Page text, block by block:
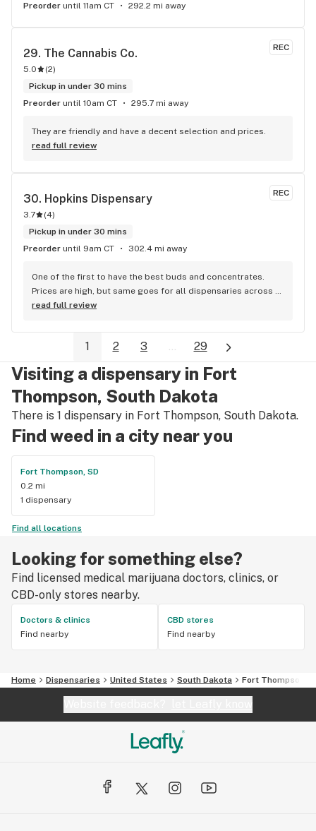
Preorder until 11am CT 292.2 mi away
REC
29. The Cannabis Co.
5.0 (2)
Pickup in under 30 mins
Preorder until 10am CT 295.7 mi away
They are friendly and have a decent selection and prices.
read full review
REC
30. Hopkins Dispensary
3.7 (4)
Pickup in under 30 mins
Preorder until 9am CT 302.4 mi away
One of the first to have the best buds and concentrates.
Prices are high, but same goes for all dispensaries across
the state. You want to highest THC flower or access to the
read full review
1 2 3 ... 29
Visiting a dispensary in Fort
Thompson, South Dakota
There is 1 dispensary in Fort Thompson, South Dakota.
Find weed in a city near you
Fort Thompson, SD
0.2 mi
1 dispensary
Find all locations
Looking for something else?
Find licensed medical marijuana doctors, clinics, or
CBD-only stores nearby.
Doctors & clinics
Find nearby
CBD stores
Find nearby
Home Dispensaries United States South Dakota Fort Thompson